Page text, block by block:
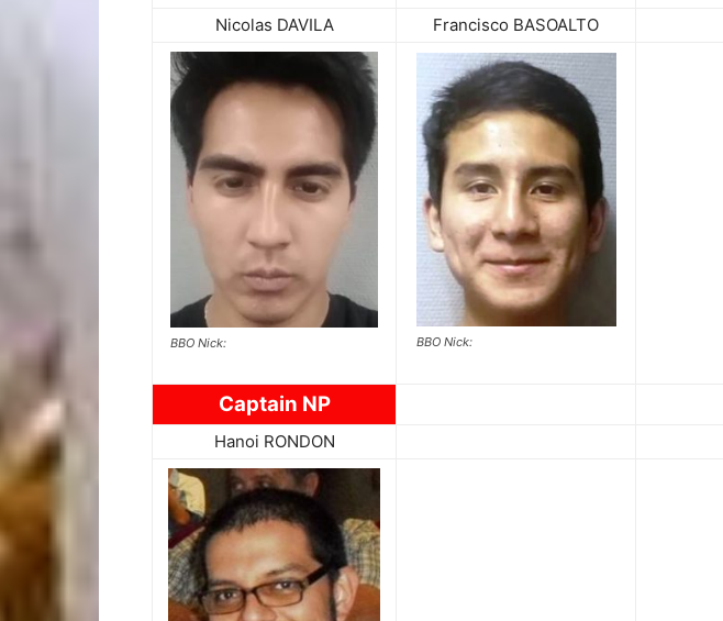
Nicolas DAVILA Francisco BASOALTO
BBO Nick: BBO Nick:
Captain NP
Hanoi RONDON